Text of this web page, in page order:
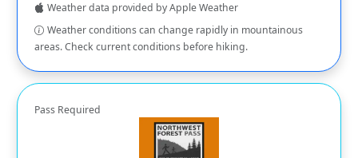
Weather data provided by Apple Weather
Weather conditions can change rapidly in mountainous
areas. Check current conditions before hiking.
Pass Required